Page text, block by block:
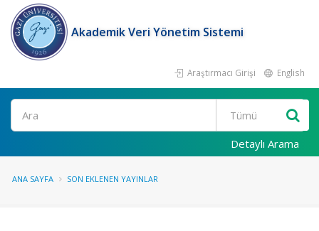
Akademik Veri Yönetim Sistemi
Araştırmacı Girişi English
Ara
Detaylı Arama
ANA SAYFA SON EKLENEN YAYINLAR